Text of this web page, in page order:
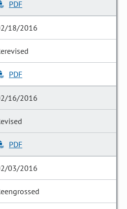
PDF
18/2016
PDF
16/2016
PDF
03/2016